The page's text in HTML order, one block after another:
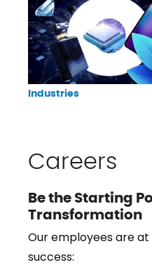
Industries
Careers
Be the Starting
Transformation
Our employees are
success: